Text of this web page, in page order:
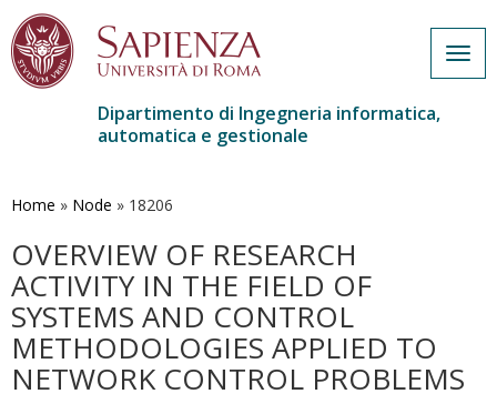
contenuto
Dipartimento di Ingegneria informatica,
automatica e gestionale
Home » Node » 18206
OVERVIEW OF RESEARCH
ACTIVITY IN THE FIELD OF
SYSTEMS AND CONTROL
METHODOLOGIES APPLIED TO
NETWORK CONTROL PROBLEMS